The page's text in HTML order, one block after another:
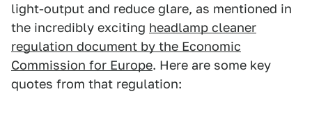
light-output and reduce glare, as mentioned in
the incredibly exciting headlamp cleaner
regulation document by the Economic
Commission for Europe. Here are some key
quotes from that regulation: